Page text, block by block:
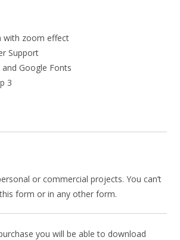
with zoom effect
Support
Google Fonts
3
or commercial projects. You can’t
form or in any other form.
you will be able to download